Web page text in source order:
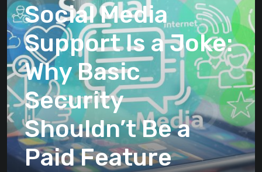
Social Media
Support Is a Joke:
Why Basic
Security
Shouldn’t Be a
Paid Feature